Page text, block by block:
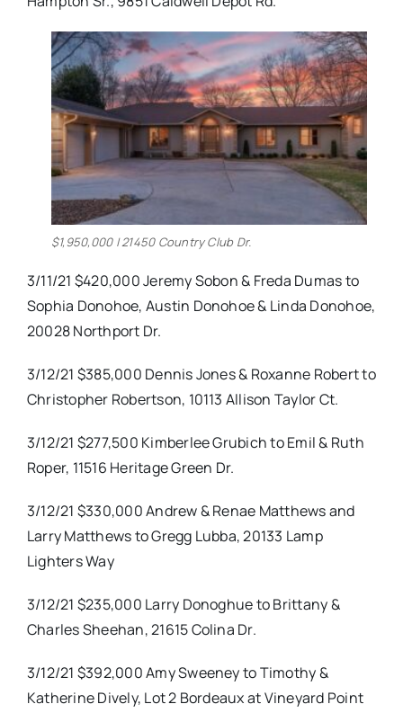
$1,950,000 | 21450 Country Club Dr.
3/11/21 $420,000 Jeremy Sobon & Freda Dumas to
Sophia Donohoe, Austin Donohoe & Linda Donohoe,
20028 Northport Dr.
3/12/21 $385,000 Dennis Jones & Roxanne Robert to
Christopher Robertson, 10113 Allison Taylor Ct.
3/12/21 $277,500 Kimberlee Grubich to Emil & Ruth
Roper, 11516 Heritage Green Dr.
3/12/21 $330,000 Andrew & Renae Matthews and
Larry Matthews to Gregg Lubba, 20133 Lamp
Lighters Way
3/12/21 $235,000 Larry Donoghue to Brittany &
Charles Sheehan, 21615 Colina Dr.
3/12/21 $392,000 Amy Sweeney to Timothy &
Katherine Dively, Lot 2 Bordeaux at Vineyard Point